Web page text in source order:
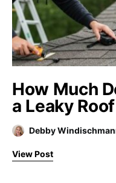
How Much
a Leaky Roof
Debby
View Post